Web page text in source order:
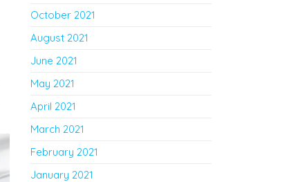
October 2021
August 2021
June 2021
May 2021
April 2021
March 2021
February 2021
January 2021